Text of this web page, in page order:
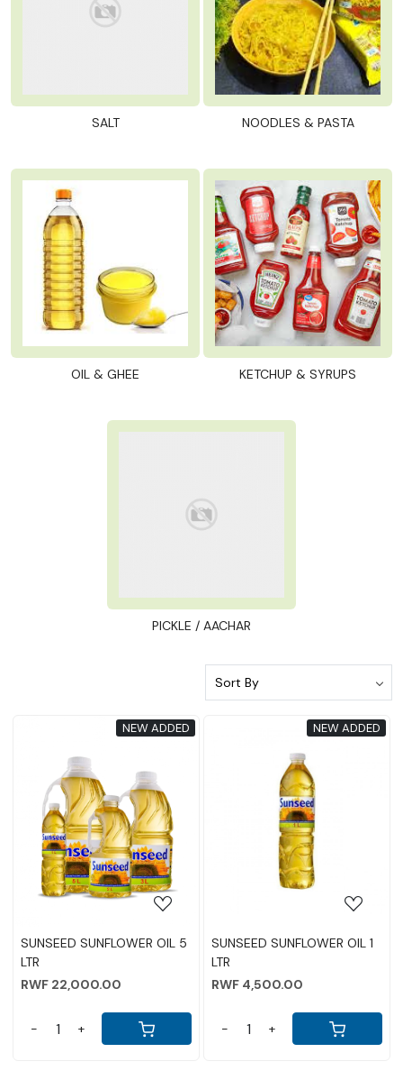
SALT NOODLES & PASTA
OIL & GHEE KETCHUP & SYRUPS
PICKLE / AACHAR
NEW ADDED
Loading...
SUNSEED SUNFLOWER OIL 5
LTR
RWF 22,000.00
- +
NEW ADDED
Loading...
SUNSEED SUNFLOWER OIL 1
LTR
RWF 4,500.00
- +